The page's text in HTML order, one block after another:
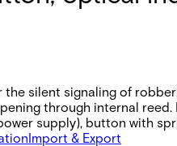
silent signaling of
through internal
supply), button with
Import & Export